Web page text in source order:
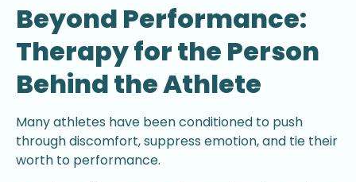
Beyond Performance:
Therapy for the Person
Behind the Athlete
Many athletes have been conditioned to push
through discomfort, suppress emotion, and tie their
worth to performance.